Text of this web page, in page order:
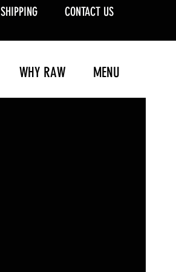
CONTACT US
SHIPPING
WHY RAW MENU